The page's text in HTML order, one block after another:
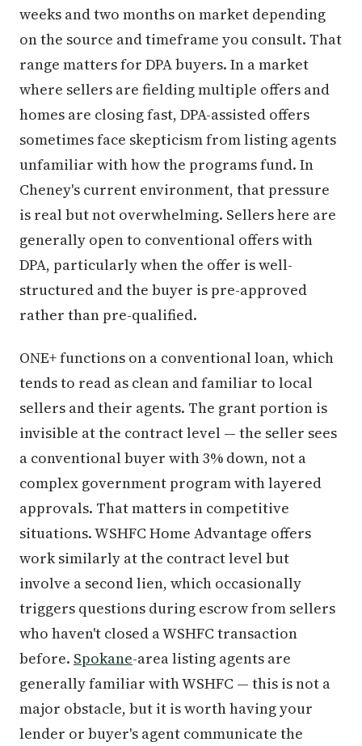
weeks and two months on market depending
on the source and timeframe you consult. That
range matters for DPA buyers. In a market
where sellers are fielding multiple offers and
homes are closing fast, DPA-assisted offers
sometimes face skepticism from listing agents
unfamiliar with how the programs fund. In
Cheney's current environment, that pressure
is real but not overwhelming. Sellers here are
generally open to conventional offers with
DPA, particularly when the offer is well-
structured and the buyer is pre-approved
rather than pre-qualified.
ONE+ functions on a conventional loan, which
tends to read as clean and familiar to local
sellers and their agents. The grant portion is
invisible at the contract level — the seller sees
a conventional buyer with 3% down, not a
complex government program with layered
approvals. That matters in competitive
situations. WSHFC Home Advantage offers
work similarly at the contract level but
involve a second lien, which occasionally
triggers questions during escrow from sellers
who haven't closed a WSHFC transaction
before. Spokane-area listing agents are
generally familiar with WSHFC — this is not a
major obstacle, but it is worth having your
lender or buyer's agent communicate the